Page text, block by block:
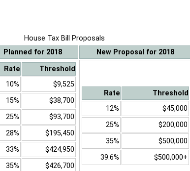
House Tax Bill Proposals
Planned for 2018 New Proposal for 2018
Rate
Threshold
10%
$9,525
15%
$38,700
25%
$93,700
28%
$195,450
33%
$424,950
35%
$426,700
Rate
Threshold
12%
$45,000
25%
$200,000
35%
$500,000
39.6%
$500,000+